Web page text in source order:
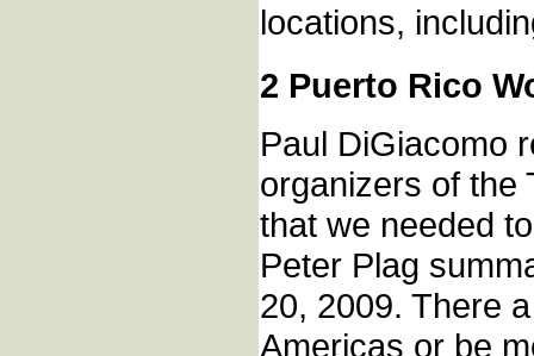
locations,
2 Puerto Rico
Paul DiGiacomo
organizers of the
that we needed
Peter Plag
20, 2009. There
Americas or be